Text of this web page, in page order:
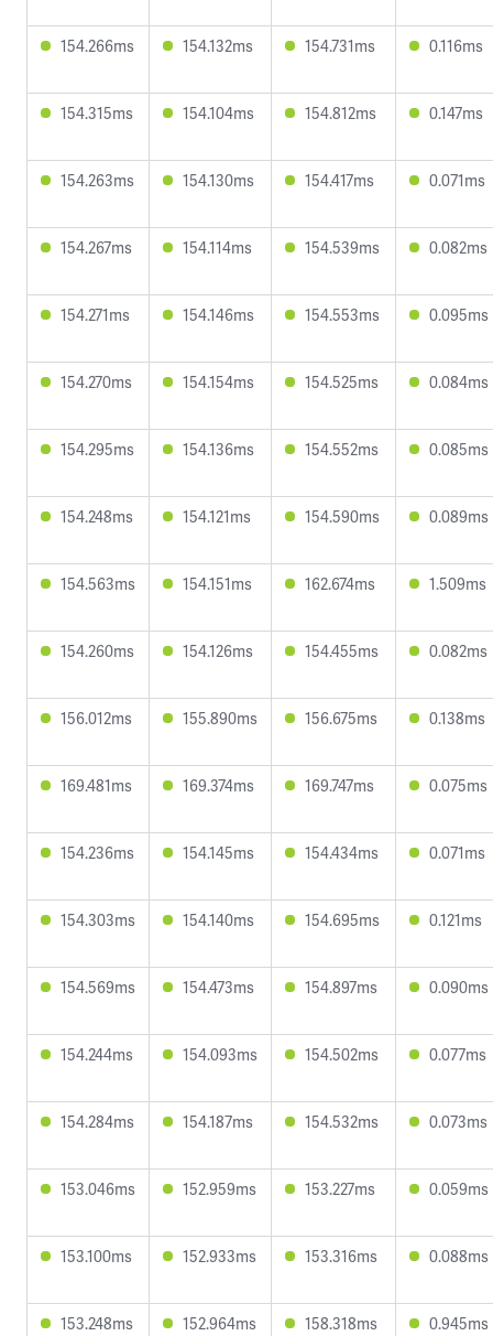
154.266ms 154.132ms 154.731ms 0.116ms
154.315ms 154.104ms 154.812ms 0.147ms
154.263ms 154.130ms 154.417ms 0.071ms
154.267ms 154.114ms 154.539ms 0.082ms
154.271ms 154.146ms 154.553ms 0.095ms
154.270ms 154.154ms 154.525ms 0.084ms
154.295ms 154.136ms 154.552ms 0.085ms
154.248ms 154.121ms 154.590ms 0.089ms
154.563ms 154.151ms 162.674ms 1.509ms
154.260ms 154.126ms 154.455ms 0.082ms
156.012ms 155.890ms 156.675ms 0.138ms
169.481ms 169.374ms 169.747ms 0.075ms
154.236ms 154.145ms 154.434ms 0.071ms
154.303ms 154.140ms 154.695ms 0.121ms
154.569ms 154.473ms 154.897ms 0.090ms
154.244ms 154.093ms 154.502ms 0.077ms
154.284ms 154.187ms 154.532ms 0.073ms
153.046ms 152.959ms 153.227ms 0.059ms
153.100ms 152.933ms 153.316ms 0.088ms
153.248ms 152.964ms 158.318ms 0.945ms